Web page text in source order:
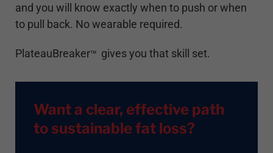
and you will know exactly when to push or when
to pull back. No wearable required.
PlateauBreaker™ gives you that skill set.
Want a clear, effective path
to sustainable fat loss?